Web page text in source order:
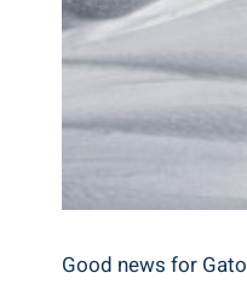
Good news for